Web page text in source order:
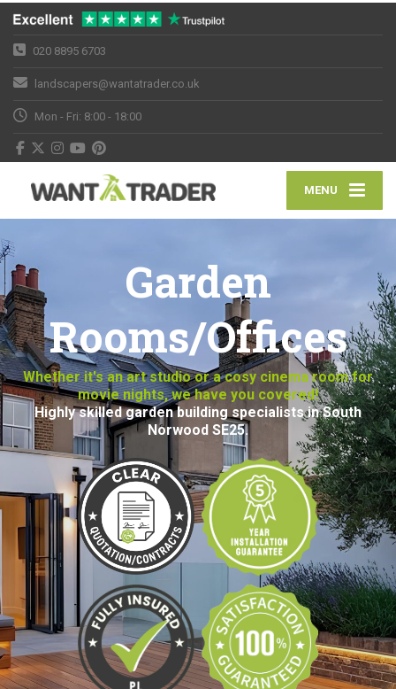
020 8895 6703
landscapers@wantatrader.co.uk
Mon - Fri: 8:00 - 18:00
MENU
Garden
Rooms/Offices
Whether it's an art studio or a cosy cinema room for
movie nights, we have you covered!
Highly skilled garden building specialists in South
Norwood SE25.